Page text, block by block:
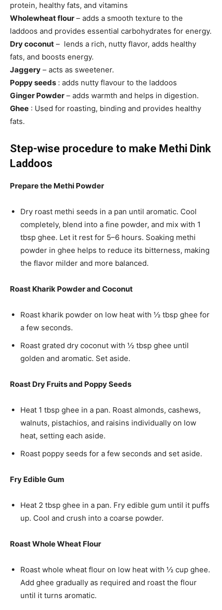
protein, healthy fats, and vitamins
Wholewheat flour – adds a smooth texture to the
laddoos and provides essential carbohydrates for energy.
Dry coconut – lends a rich, nutty flavor, adds healthy
fats, and boosts energy.
Jaggery – acts as sweetener.
Poppy seeds : adds nutty flavour to the laddoos
Ginger Powder – adds warmth and helps in digestion.
Ghee : Used for roasting, binding and provides healthy
fats.
Step-wise procedure to make Methi Dink
Laddoos
Prepare the Methi Powder
Dry roast methi seeds in a pan until aromatic. Cool
completely, blend into a fine powder, and mix with 1
tbsp ghee. Let it rest for 5–6 hours. Soaking methi
powder in ghee helps to reduce its bitterness, making
the flavor milder and more balanced.
Roast Kharik Powder and Coconut
Roast kharik powder on low heat with ½ tbsp ghee for
a few seconds.
Roast grated dry coconut with ½ tbsp ghee until
golden and aromatic. Set aside.
Roast Dry Fruits and Poppy Seeds
Heat 1 tbsp ghee in a pan. Roast almonds, cashews,
walnuts, pistachios, and raisins individually on low
heat, setting each aside.
Roast poppy seeds for a few seconds and set aside.
Fry Edible Gum
Heat 2 tbsp ghee in a pan. Fry edible gum until it puffs
up. Cool and crush into a coarse powder.
Roast Whole Wheat Flour
Roast whole wheat flour on low heat with ½ cup ghee.
Add ghee gradually as required and roast the flour
until it turns aromatic.